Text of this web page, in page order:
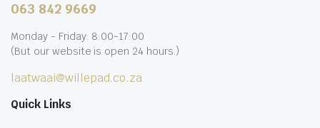
063 842 9669
Monday - Friday: 8:00-17:00
(But our website is open 24 hours.)
laatwaai@willepad.co.za
Quick Links